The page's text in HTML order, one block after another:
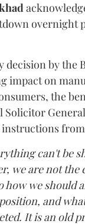
overnight
decision by the
impact on
the
General
from
can't be
we are not the
how we should
and
It is an old